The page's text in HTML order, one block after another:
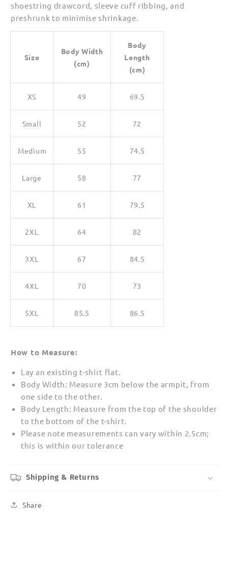
shoestring drawcord, sleeve cuff ribbing, and
preshrunk to minimise shrinkage.
Size
Body Width
(cm)
Body
Length
(cm)
XS 49 69.5
Small 52 72
Medium 55 74.5
Large 58 77
XL 61 79.5
2XL 64 82
3XL 67 84.5
4XL 70 73
5XL 85.5 86.5
How to Measure:
Lay an existing t-shirt flat.
Body Width: Measure 3cm below the armpit, from
one side to the other.
Body Length: Measure from the top of the shoulder
to the bottom of the t-shirt.
Please note measurements can vary within 2.5cm;
this is within our tolerance
Shipping & Returns
Share